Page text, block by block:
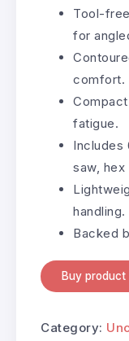
Tool-
for
comfort.
fatigue.
Includes
saw, hex
handling.
Backed
Buy product
Category: